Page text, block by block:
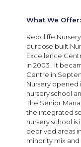
What We Offer:
Redcliffe
purpose built
Excellence
in 2003 . It
Centre in
Nursery opened
nursery school
The Senior
the integrated
nursery school
deprived areas
minority mix